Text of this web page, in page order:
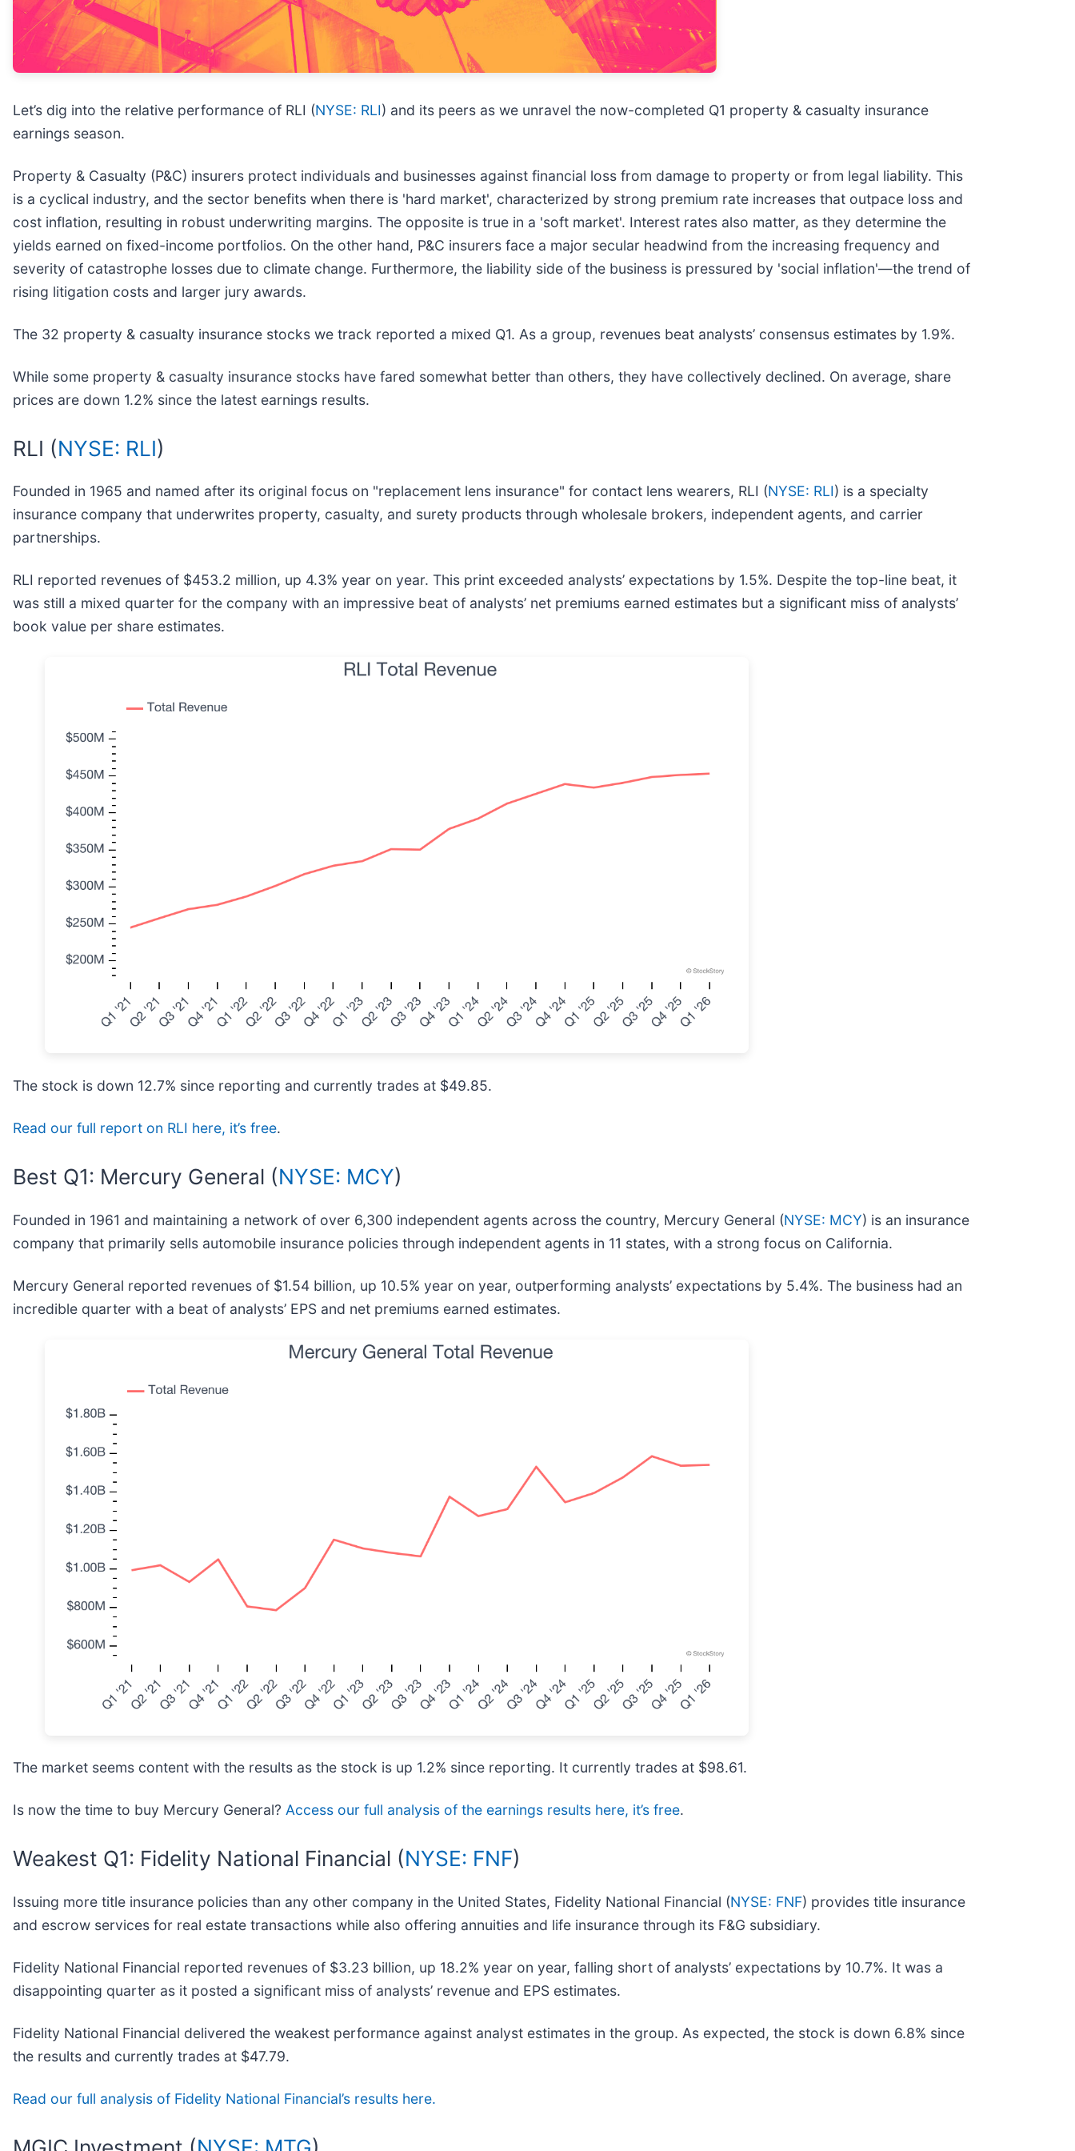
Let’s dig into the relative performance of RLI (NYSE: RLI) and its peers as we unravel the now-completed Q1 property & casualty insurance
earnings season.
Property & Casualty (P&C) insurers protect individuals and businesses against financial loss from damage to property or from legal liability. This
is a cyclical industry, and the sector benefits when there is 'hard market', characterized by strong premium rate increases that outpace loss and
cost inflation, resulting in robust underwriting margins. The opposite is true in a 'soft market'. Interest rates also matter, as they determine the
yields earned on fixed-income portfolios. On the other hand, P&C insurers face a major secular headwind from the increasing frequency and
severity of catastrophe losses due to climate change. Furthermore, the liability side of the business is pressured by 'social inflation'—the trend of
rising litigation costs and larger jury awards.
The 32 property & casualty insurance stocks we track reported a mixed Q1. As a group, revenues beat analysts’ consensus estimates by 1.9%.
While some property & casualty insurance stocks have fared somewhat better than others, they have collectively declined. On average, share
prices are down 1.2% since the latest earnings results.
RLI (NYSE: RLI)
Founded in 1965 and named after its original focus on "replacement lens insurance" for contact lens wearers, RLI (NYSE: RLI) is a specialty
insurance company that underwrites property, casualty, and surety products through wholesale brokers, independent agents, and carrier
partnerships.
RLI reported revenues of $453.2 million, up 4.3% year on year. This print exceeded analysts’ expectations by 1.5%. Despite the top-line beat, it
was still a mixed quarter for the company with an impressive beat of analysts’ net premiums earned estimates but a significant miss of analysts’
book value per share estimates.
The stock is down 12.7% since reporting and currently trades at $49.85.
Read our full report on RLI here, it’s free.
Best Q1: Mercury General (NYSE: MCY)
Founded in 1961 and maintaining a network of over 6,300 independent agents across the country, Mercury General (NYSE: MCY) is an insurance
company that primarily sells automobile insurance policies through independent agents in 11 states, with a strong focus on California.
Mercury General reported revenues of $1.54 billion, up 10.5% year on year, outperforming analysts’ expectations by 5.4%. The business had an
incredible quarter with a beat of analysts’ EPS and net premiums earned estimates.
The market seems content with the results as the stock is up 1.2% since reporting. It currently trades at $98.61.
Is now the time to buy Mercury General? Access our full analysis of the earnings results here, it’s free.
Weakest Q1: Fidelity National Financial (NYSE: FNF)
Issuing more title insurance policies than any other company in the United States, Fidelity National Financial (NYSE: FNF) provides title insurance
and escrow services for real estate transactions while also offering annuities and life insurance through its F&G subsidiary.
Fidelity National Financial reported revenues of $3.23 billion, up 18.2% year on year, falling short of analysts’ expectations by 10.7%. It was a
disappointing quarter as it posted a significant miss of analysts’ revenue and EPS estimates.
Fidelity National Financial delivered the weakest performance against analyst estimates in the group. As expected, the stock is down 6.8% since
the results and currently trades at $47.79.
Read our full analysis of Fidelity National Financial’s results here.